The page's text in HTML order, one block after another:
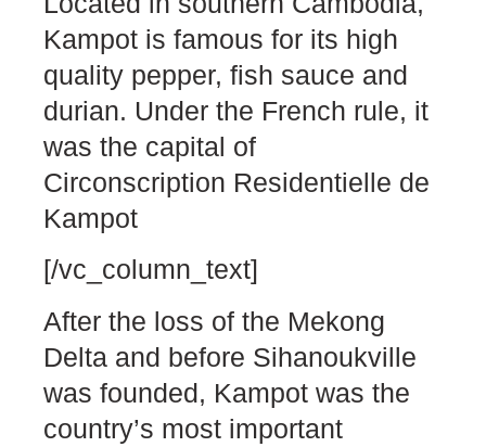
Kampot is famous for its high
quality pepper, fish sauce and
durian. Under the French rule, it
was the capital of
Circonscription Residentielle de
Kampot
[/vc_column_text]
After the loss of the Mekong
Delta and before Sihanoukville
was founded, Kampot was the
country’s most important